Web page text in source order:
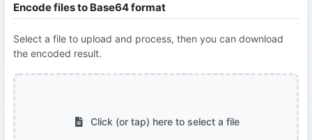
Encode files to Base64 format
Select a file to upload and process, then you can download
the encoded result.
Click (or tap) here to select a file